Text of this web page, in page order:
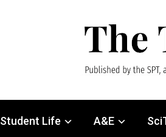
Student Life A&E